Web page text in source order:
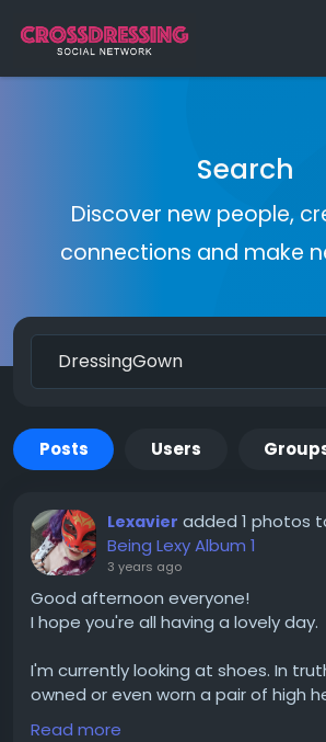
Search
Discover new people,
connections and make
Posts Users
Lexavier added 1 photos
Being Lexy Album 1
3 years ago
Good afternoon everyone!
I hope you're all having a lovely day.
I'm currently looking at shoes. In
owned or even worn a pair of high
actually fit me.
Read more